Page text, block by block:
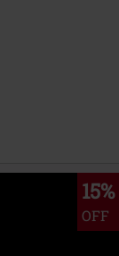
15%
OFF